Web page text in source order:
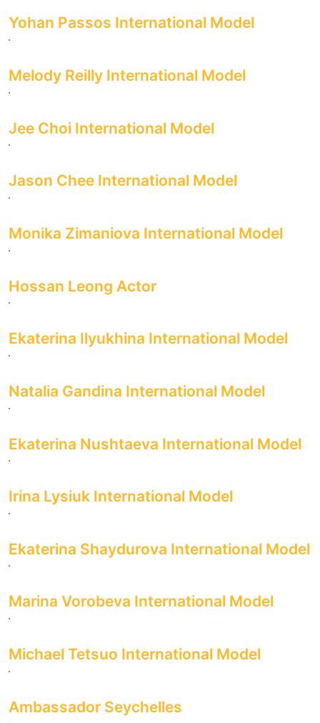
Yohan Passos International Model
Melody Reilly International Model
Jee Choi International Model
Jason Chee International Model
Monika Zimaniova International Model
Hossan Leong Actor
Ekaterina Ilyukhina International Model
Natalia Gandina International Model
Ekaterina Nushtaeva International Model
Irina Lysiuk International Model
Ekaterina Shaydurova International Model
Marina Vorobeva International Model
Michael Tetsuo International Model
Ambassador Seychelles